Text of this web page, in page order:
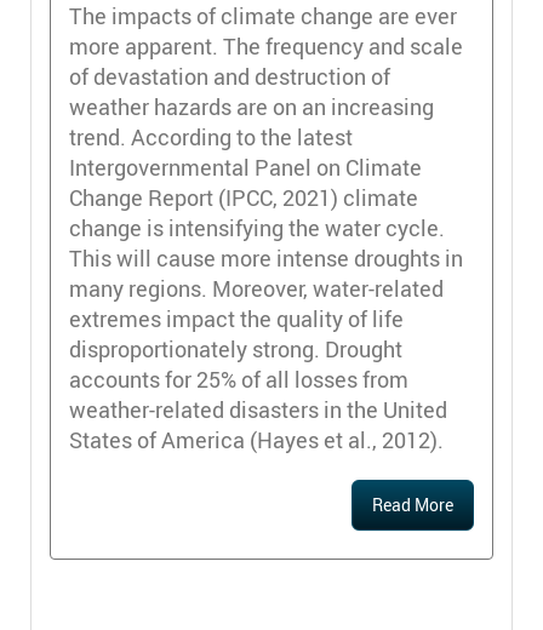
The impacts of climate change are ever
more apparent. The frequency and scale
of devastation and destruction of
weather hazards are on an increasing
trend. According to the latest
Intergovernmental Panel on Climate
Change Report (IPCC, 2021) climate
change is intensifying the water cycle.
This will cause more intense droughts in
many regions. Moreover, water-related
extremes impact the quality of life
disproportionately strong. Drought
accounts for 25% of all losses from
weather-related disasters in the United
States of America (Hayes et al., 2012).
Read More